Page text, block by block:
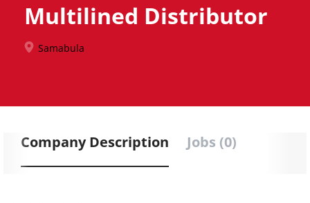
Multilined Distributor
Samabula
Company Description Jobs (0)